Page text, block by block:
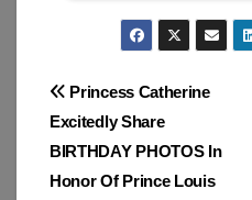
Post
navigation
Princess Catherine
Excitedly Share
BIRTHDAY PHOTOS In
Honor Of Prince Louis